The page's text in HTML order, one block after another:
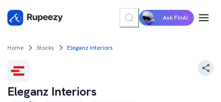
Ask FinAI
Home Stocks Eleganz Interiors
Eleganz Interiors